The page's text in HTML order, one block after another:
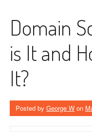
Domain
is It and
It?
Posted by George W on